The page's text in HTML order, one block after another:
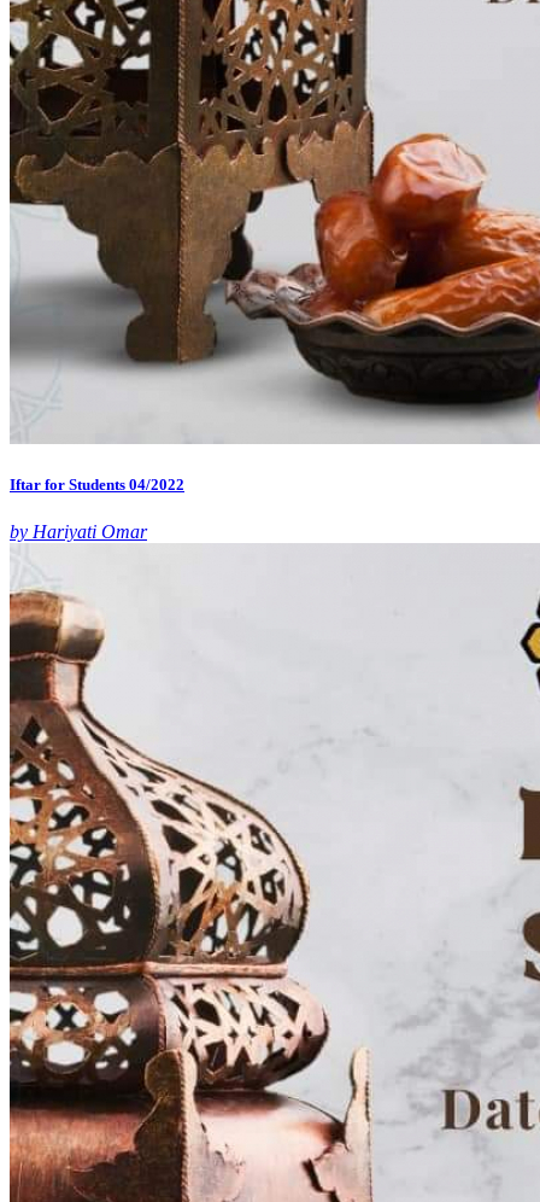
Iftar for Students 04/2022
by Hariyati Omar